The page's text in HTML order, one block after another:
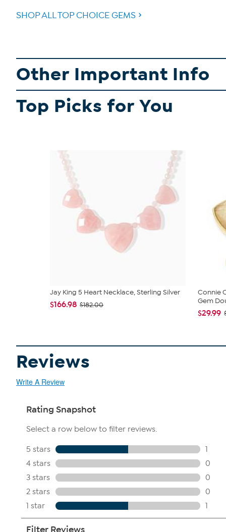
SHOP ALL TOP CHOICE GEMS
Other Important Info
Top Picks for You
Jay King 5 Heart Necklace, Sterling Silver
$166.98 $182.00
Connie
Gem
$29.99
Reviews
Write A Review